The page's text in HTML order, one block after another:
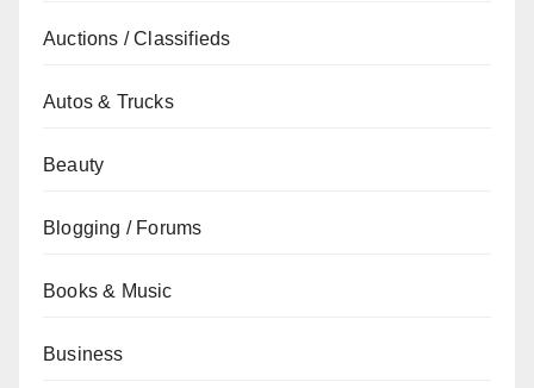
Auctions / Classifieds
Autos & Trucks
Beauty
Blogging / Forums
Books & Music
Business